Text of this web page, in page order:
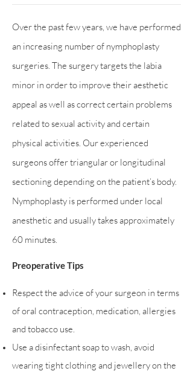
Over the past few years, we have performed
an increasing number of nymphoplasty
surgeries. The surgery targets the labia
minor in order to improve their aesthetic
appeal as well as correct certain problems
related to sexual activity and certain
physical activities. Our experienced
surgeons offer triangular or longitudinal
sectioning depending on the patient’s body.
Nymphoplasty is performed under local
anesthetic and usually takes approximately
60 minutes.
Preoperative Tips
Respect the advice of your surgeon in terms
of oral contraception, medication, allergies
and tobacco use.
Use a disinfectant soap to wash, avoid
wearing tight clothing and jewellery on the